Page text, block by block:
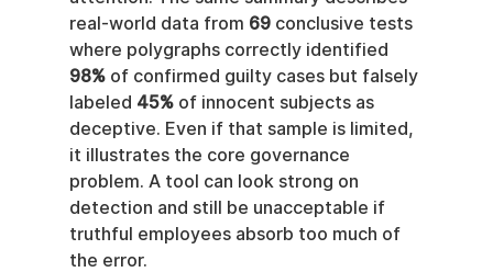
real-world data from 69 conclusive tests
where polygraphs correctly identified
98% of confirmed guilty cases but falsely
labeled 45% of innocent subjects as
deceptive. Even if that sample is limited,
it illustrates the core governance
problem. A tool can look strong on
detection and still be unacceptable if
truthful employees absorb too much of
the error.